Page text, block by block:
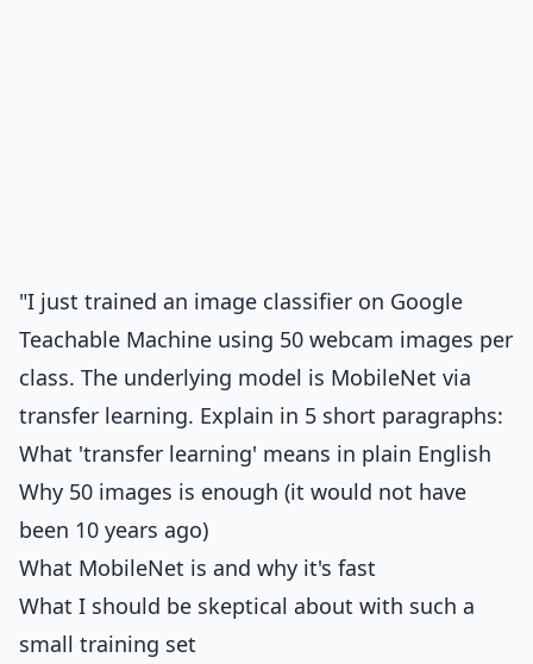
"I just trained an image classifier on Google
Teachable Machine using 50 webcam images per
class. The underlying model is MobileNet via
transfer learning. Explain in 5 short paragraphs:
What 'transfer learning' means in plain English
Why 50 images is enough (it would not have
been 10 years ago)
What MobileNet is and why it's fast
What I should be skeptical about with such a
small training set